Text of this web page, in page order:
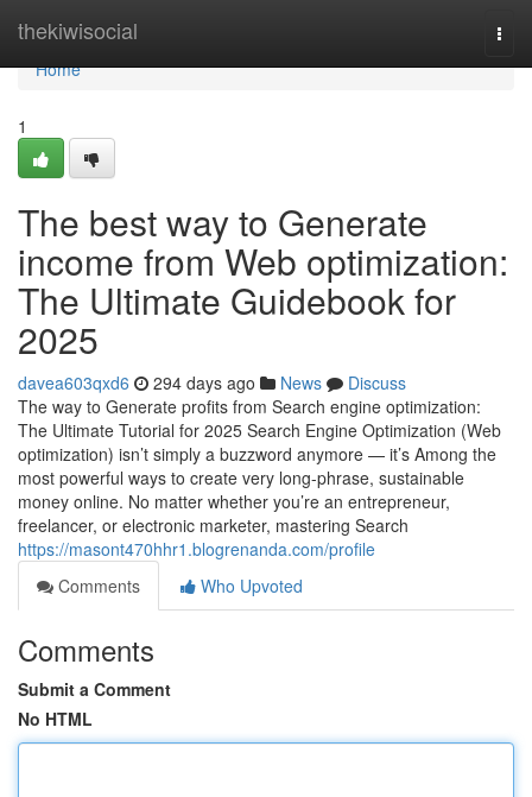
thekiwisocial
Home
Home
1
The best way to Generate
income from Web optimization:
The Ultimate Guidebook for
2025
davea603qxd6 294 days ago News
Discuss
The way to Generate profits from Search engine optimization:
The Ultimate Tutorial for 2025 Search Engine Optimization (Web
optimization) isn’t simply a buzzword anymore — it’s Among the
most powerful ways to create very long-phrase, sustainable
money online. No matter whether you’re an entrepreneur,
freelancer, or electronic marketer, mastering Search
https://masont470hhr1.blogrenanda.com/profile
Comments
Who Upvoted
Comments
Submit a Comment
No HTML